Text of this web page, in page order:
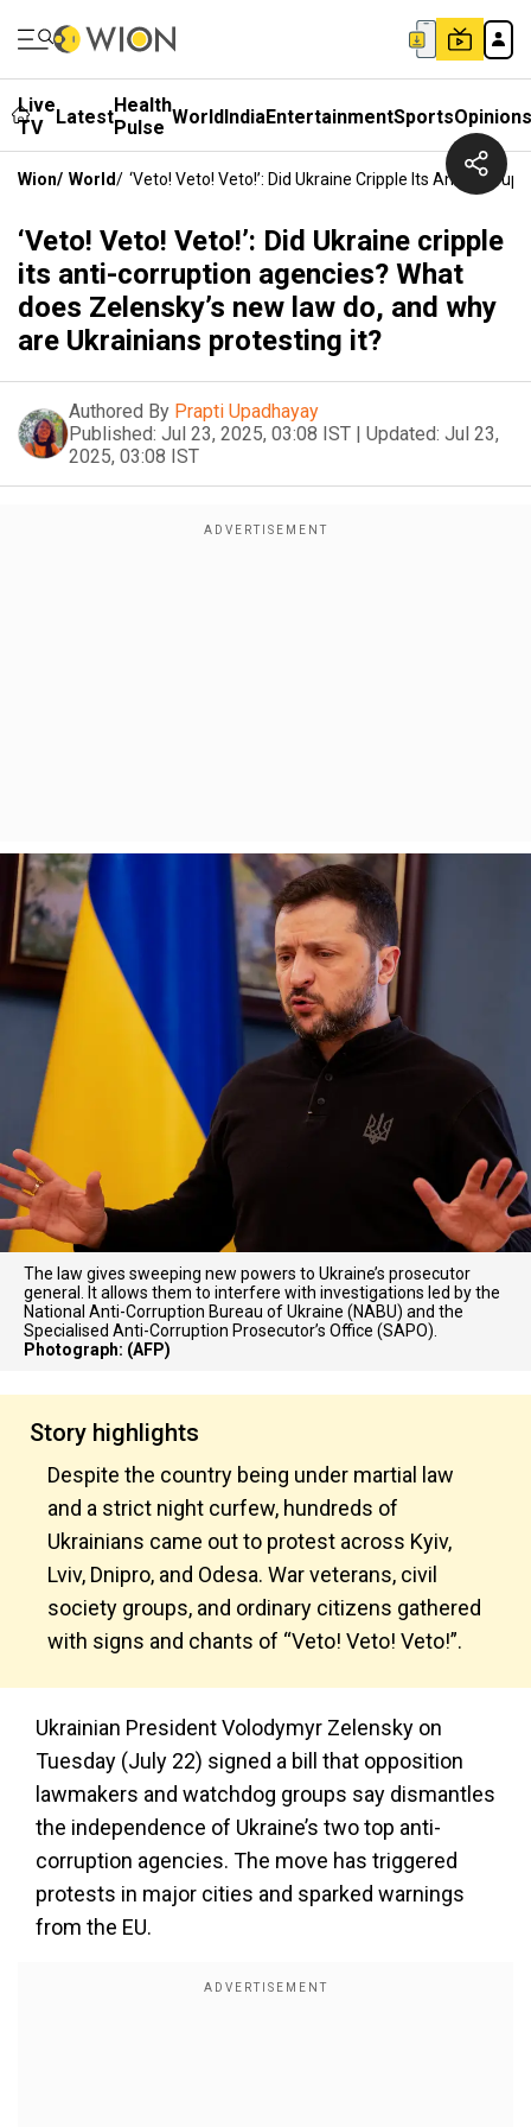
Live
TV
LatestHealth
Pulse WorldIndiaEntertainmentSportsOpinions
Wion/ World/ ‘Veto! Veto! Veto!’: Did Ukraine Cripple Its Anti-
‘Veto! Veto! Veto!’: Did Ukraine cripple
its anti-corruption agencies? What
does Zelensky’s new law do, and why
are Ukrainians protesting it?
Authored By Prapti Upadhayay
Published: Jul 23, 2025, 03:08 IST | Updated: Jul 23,
2025, 03:08 IST
The law gives sweeping new powers to Ukraine’s prosecutor
general. It allows them to interfere with investigations led by the
National Anti-Corruption Bureau of Ukraine (NABU) and the
Specialised Anti-Corruption Prosecutor’s Office (SAPO).
Photograph: (AFP)
Story highlights
Despite the country being under martial law
and a strict night curfew, hundreds of
Ukrainians came out to protest across Kyiv,
Lviv, Dnipro, and Odesa. War veterans, civil
society groups, and ordinary citizens gathered
with signs and chants of “Veto! Veto! Veto!”.
Ukrainian President Volodymyr Zelensky on
Tuesday (July 22) signed a bill that opposition
lawmakers and watchdog groups say dismantles
the independence of Ukraine’s two top anti-
corruption agencies. The move has triggered
protests in major cities and sparked warnings
from the EU.